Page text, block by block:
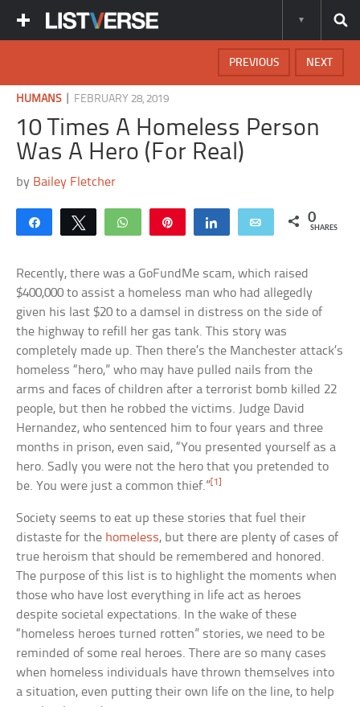
NEXT
PREVIOUS
HUMANS| FEBRUARY 28, 2019
10 Times A Homeless Person
Was A Hero (For Real)
by Bailey Fletcher
Share Tweet WhatsApp Share Email 0
SHARES
Recently, there was a GoFundMe scam, which raised
$400,000 to assist a homeless man who had allegedly
given his last $20 to a damsel in distress on the side of
the highway to refill her gas tank. This story was
completely made up. Then there’s the Manchester attack’s
homeless “hero,” who may have pulled nails from the
arms and faces of children after a terrorist bomb killed 22
people, but then he robbed the victims. Judge David
Hernandez, who sentenced him to four years and three
months in prison, even said, “You presented yourself as a
hero. Sadly you were not the hero that you pretended to
be. You were just a common thief.”[1]
Society seems to eat up these stories that fuel their
distaste for the homeless, but there are plenty of cases of
true heroism that should be remembered and honored.
The purpose of this list is to highlight the moments when
those who have lost everything in life act as heroes
despite societal expectations. In the wake of these
“homeless heroes turned rotten” stories, we need to be
reminded of some real heroes. There are so many cases
when homeless individuals have thrown themselves into
a situation, even putting their own life on the line, to help